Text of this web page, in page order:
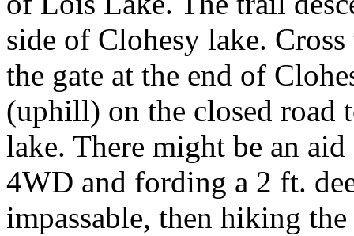
side of Clohesy lake.
the gate at the end of
(uphill) on the closed road
lake. There might be an
4WD and fording a 2 ft.
impassable, then hiking